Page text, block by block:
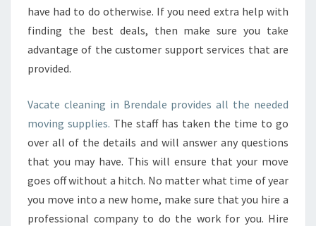
have had to do otherwise. If you need extra help with
finding the best deals, then make sure you take
advantage of the customer support services that are
provided.
Vacate cleaning in Brendale provides all the needed
moving supplies. The staff has taken the time to go
over all of the details and will answer any questions
that you may have. This will ensure that your move
goes off without a hitch. No matter what time of year
you move into a new home, make sure that you hire a
professional company to do the work for you. Hire